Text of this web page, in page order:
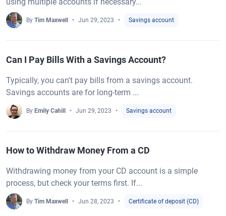
By Tim Maxwell Jun 29, 2023 Savings account
Can I Pay Bills With a Savings Account?
Typically, you can't pay bills from a savings account.
Savings accounts are for long-term ...
By Emily Cahill Jun 29, 2023 Savings account
How to Withdraw Money From a CD
Withdrawing money from your CD account is a simple
process, but check your terms first. If...
By Tim Maxwell Jun 28, 2023 Certificate of deposit (CD)